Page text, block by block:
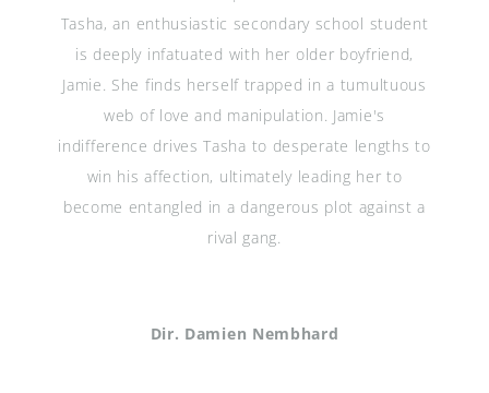
Tasha, an enthusiastic secondary school student
is deeply infatuated with her older boyfriend,
Jamie. She finds herself trapped in a tumultuous
web of love and manipulation. Jamie's
indifference drives Tasha to desperate lengths to
win his affection, ultimately leading her to
become entangled in a dangerous plot against a
rival gang.
Dir. Damien Nembhard